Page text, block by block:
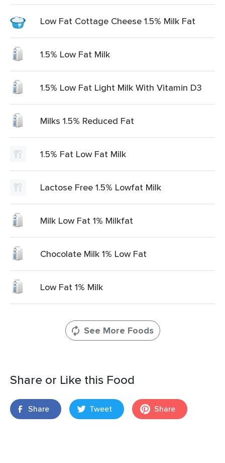
Low Fat Cottage Cheese 1.5% Milk Fat
1.5% Low Fat Milk
1.5% Low Fat Light Milk With Vitamin D3
Milks 1.5% Reduced Fat
1.5% Fat Low Fat Milk
Lactose Free 1.5% Lowfat Milk
Milk Low Fat 1% Milkfat
Chocolate Milk 1% Low Fat
Low Fat 1% Milk
See More Foods
Share or Like this Food
Share Tweet Share